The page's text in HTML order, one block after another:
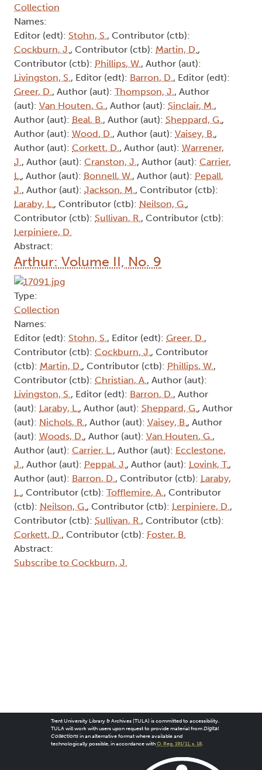
Collection
Names:
Editor (edt): Stohn, S., Contributor (ctb):
Cockburn, J., Contributor (ctb): Martin, D.,
Contributor (ctb): Phillips, W., Author (aut):
Livingston, S., Editor (edt): Barron, D., Editor (edt):
Greer, D., Author (aut): Thompson, J., Author
(aut): Van Houten, G., Author (aut): Sinclair, M.,
Author (aut): Beal, B., Author (aut): Sheppard, G.,
Author (aut): Wood, D., Author (aut): Vaisey, B.,
Author (aut): Corkett, D., Author (aut): Warrener,
J., Author (aut): Cranston, J., Author (aut): Carrier,
L., Author (aut): Bonnell, W., Author (aut): Pepall,
J., Author (aut): Jackson, M., Contributor (ctb):
Laraby, L., Contributor (ctb): Neilson, G.,
Contributor (ctb): Sullivan, R., Contributor (ctb):
Lerpiniere, D.
Abstract:
Arthur: Volume II, No. 9
Type:
Collection
Names:
Editor (edt): Stohn, S., Editor (edt): Greer, D.,
Contributor (ctb): Cockburn, J., Contributor
(ctb): Martin, D., Contributor (ctb): Phillips, W.,
Contributor (ctb): Christian, A., Author (aut):
Livingston, S., Editor (edt): Barron, D., Author
(aut): Laraby, L., Author (aut): Sheppard, G., Author
(aut): Nichols, R., Author (aut): Vaisey, B., Author
(aut): Woods, D., Author (aut): Van Houten, G.,
Author (aut): Carrier, L., Author (aut): Ecclestone,
J., Author (aut): Peppal, J., Author (aut): Lovink, T.,
Author (aut): Barron, D., Contributor (ctb): Laraby,
L., Contributor (ctb): Tofflemire, A., Contributor
(ctb): Neilson, G., Contributor (ctb): Lerpiniere, D.,
Contributor (ctb): Sullivan, R., Contributor (ctb):
Corkett, D., Contributor (ctb): Foster, B.
Abstract:
Subscribe to Cockburn, J.
Trent University Library & Archives (TULA) is committed to accessibility.
TULA will work with users upon request to provide material from Digital
Collectionsin an alternative format where available and
technologically possible, in accordance with O. Reg. 191/11, s. 18.